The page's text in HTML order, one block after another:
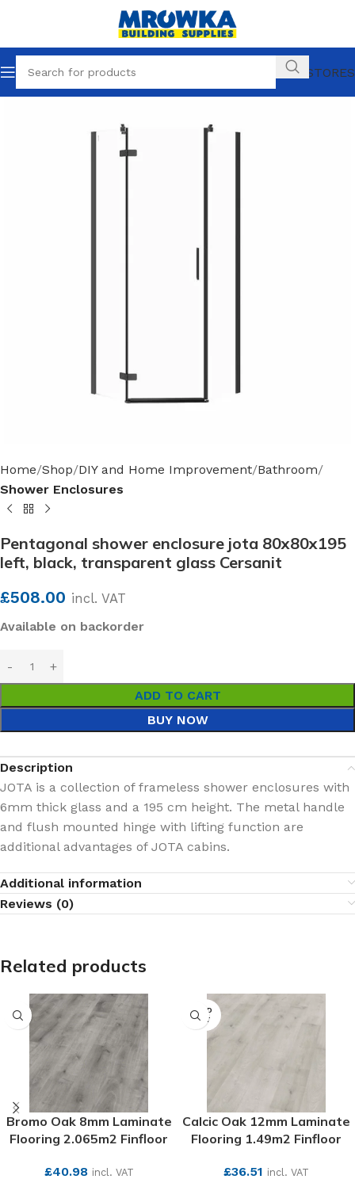
OUR STORES
Home Shop DIY and Home Improvement Bathroom
Shower Enclosures
Pentagonal shower enclosure jota 80x80x195
left, black, transparent glass Cersanit
£508.00 incl. VAT
Available on backorder
ADD TO CART
BUY NOW
Description
JOTA is a collection of frameless shower enclosures with
6mm thick glass and a 195 cm height. The metal handle
and flush mounted hinge with lifting function are
additional advantages of JOTA cabins.
Additional information
Reviews (0)
Related products
Bromo Oak 8mm Laminate
Flooring 2.065m2 Finfloor
£40.98 incl. VAT
SOLD
OUT
Calcic Oak 12mm Laminate
Flooring 1.49m2 Finfloor
£36.51 incl. VAT